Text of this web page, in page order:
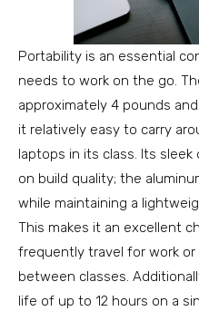
Portability is an essential
needs to work on the go.
approximately 4 pounds
it relatively easy to carry
laptops in its class. Its
on build quality; the
while maintaining a
This makes it an excellent
frequently travel for work
between classes.
life of up to 12 hours on a